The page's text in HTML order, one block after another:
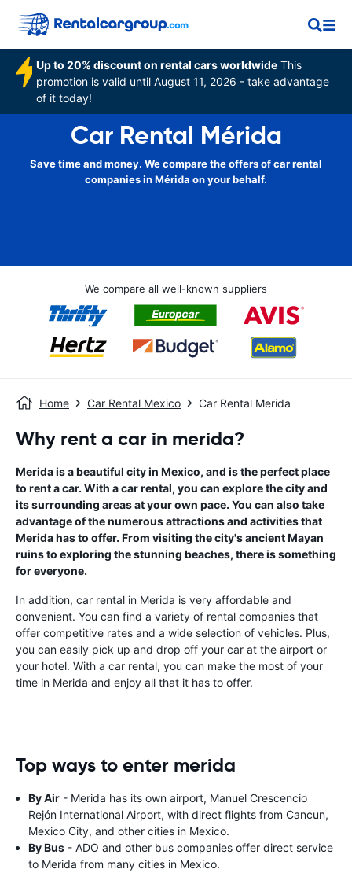
Up to 20% discount on rental cars worldwide This
promotion is valid until August 11, 2026 - take advantage
of it today!
Car Rental Mérida
Save time and money. We compare the offers of car rental
companies in Mérida on your behalf.
We compare all well-known suppliers
Home Car Rental Mexico Car Rental Merida
Why rent a car in merida?
Merida is a beautiful city in Mexico, and is the perfect place
to rent a car. With a car rental, you can explore the city and
its surrounding areas at your own pace. You can also take
advantage of the numerous attractions and activities that
Merida has to offer. From visiting the city's ancient Mayan
ruins to exploring the stunning beaches, there is something
for everyone.
In addition, car rental in Merida is very affordable and
convenient. You can find a variety of rental companies that
offer competitive rates and a wide selection of vehicles. Plus,
you can easily pick up and drop off your car at the airport or
your hotel. With a car rental, you can make the most of your
time in Merida and enjoy all that it has to offer.
Top ways to enter merida
By Air - Merida has its own airport, Manuel Crescencio
Rejón International Airport, with direct flights from Cancun,
Mexico City, and other cities in Mexico.
By Bus - ADO and other bus companies offer direct service
to Merida from many cities in Mexico.